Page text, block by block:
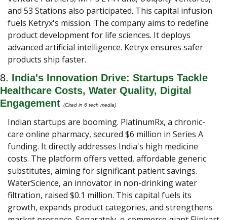
and 53 Stations also participated. This capital infusion
fuels Ketryx's mission. The company aims to redefine
product development for life sciences. It deploys
advanced artificial intelligence. Ketryx ensures safer
products ship faster.
8. India's Innovation Drive: Startups Tackle
Healthcare Costs, Water Quality, Digital
Engagement (Cited in 6 tech media)
Indian startups are booming. PlatinumRx, a chronic-
care online pharmacy, secured $6 million in Series A
funding. It directly addresses India's high medicine
costs. The platform offers vetted, affordable generic
substitutes, aiming for significant patient savings.
WaterScience, an innovator in non-drinking water
filtration, raised $0.1 million. This capital fuels its
growth, expands product categories, and strengthens